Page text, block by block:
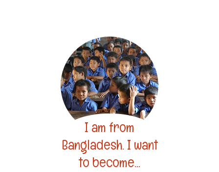
I am from
Bangladesh. I want
to become...